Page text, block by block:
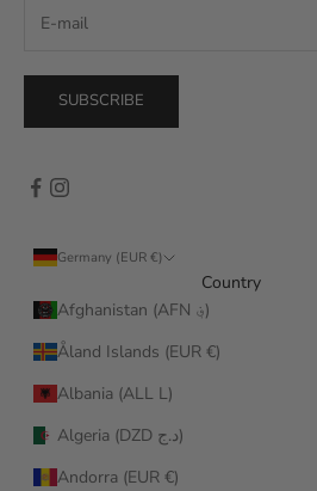
SUBSCRIBE
Germany (EUR €)
Country
Afghanistan (AFN ؋)
Åland Islands (EUR €)
Albania (ALL L)
Algeria (DZD د.ج)
Andorra (EUR €)